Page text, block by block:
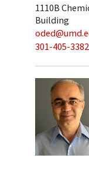
1110B
Building
301-405-3382